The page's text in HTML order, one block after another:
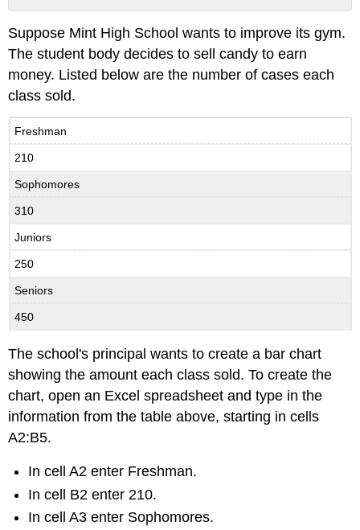
No
Suppose Mint High School wants to improve its gym.
The student body decides to sell candy to earn
money. Listed below are the number of cases each
class sold.
Freshman
210
Sophomores
310
Juniors
250
Seniors
450
The school's principal wants to create a bar chart
showing the amount each class sold. To create the
chart, open an Excel spreadsheet and type in the
information from the table above, starting in cells
A2:B5.
In cell A2 enter Freshman.
In cell B2 enter 210.
In cell A3 enter Sophomores.